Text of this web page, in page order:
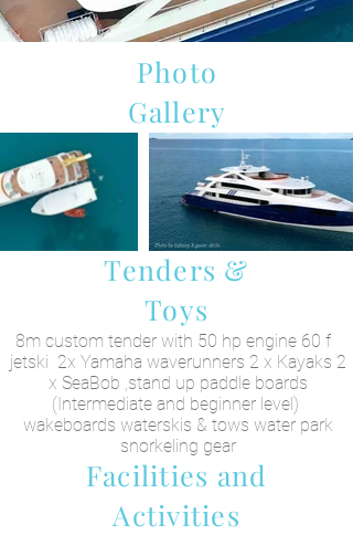
Photo
Gallery
Tenders &
Toys
8m custom tender with 50 hp engine 60 f
jetski 2x Yamaha waverunners 2 x Kayaks 2
x SeaBob ,stand up paddle boards
(Intermediate and beginner level)
wakeboards waterskis & tows water park
snorkeling gear
Facilities and
Activities